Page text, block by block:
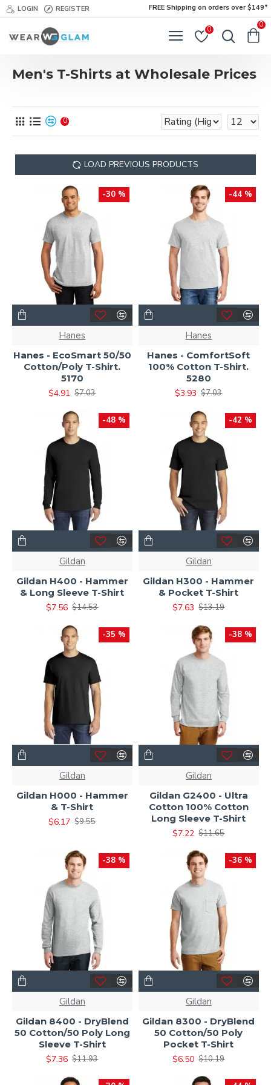
LOGIN REGISTER FREE Shipping on orders over $149*
0
0
Men's T-Shirts at Wholesale Prices
0
LOAD PREVIOUS PRODUCTS
-30 %
Hanes
Hanes - EcoSmart 50/50
Cotton/Poly T-Shirt.
5170
$4.91 $7.03
-44 %
Hanes
Hanes - ComfortSoft
100% Cotton T-Shirt.
5280
$3.93 $7.03
-48 %
Gildan
Gildan H400 - Hammer
& Long Sleeve T-Shirt
$7.56 $14.53
-42 %
Gildan
Gildan H300 - Hammer
& Pocket T-Shirt
$7.63 $13.19
-35 %
Gildan
Gildan H000 - Hammer
& T-Shirt
$6.17 $9.55
-38 %
Gildan
Gildan G2400 - Ultra
Cotton 100% Cotton
Long Sleeve T-Shirt
$7.22 $11.65
-38 %
Gildan
Gildan 8400 - DryBlend
50 Cotton/50 Poly Long
Sleeve T-Shirt
$7.36 $11.93
-36 %
Gildan
Gildan 8300 - DryBlend
50 Cotton/50 Poly
Pocket T-Shirt
$6.50 $10.19